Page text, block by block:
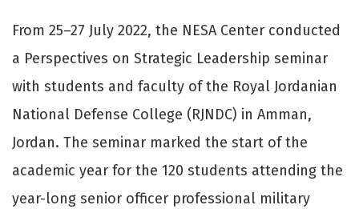
From 25–27 July 2022, the NESA Center conducted
a Perspectives on Strategic Leadership seminar
with students and faculty of the Royal Jordanian
National Defense College (RJNDC) in Amman,
Jordan. The seminar marked the start of the
academic year for the 120 students attending the
year-long senior officer professional military